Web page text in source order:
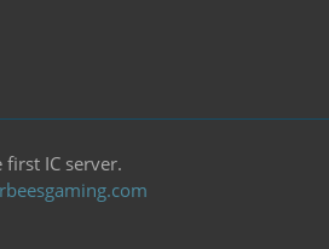
IC server.